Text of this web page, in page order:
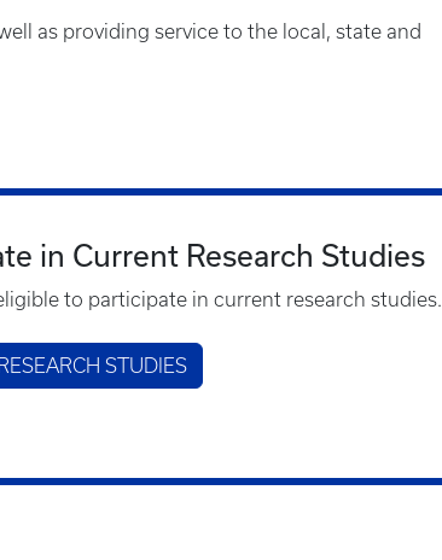
as providing service to the local, state and
in Current Research Studies
to participate in current research studies.
STUDIES